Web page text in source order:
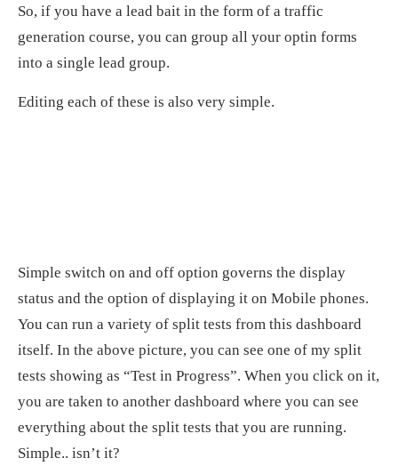
So, if you have a lead bait in the form of a traffic
generation course, you can group all your optin forms
into a single lead group.
Editing each of these is also very simple.
Simple switch on and off option governs the display
status and the option of displaying it on Mobile phones.
You can run a variety of split tests from this dashboard
itself. In the above picture, you can see one of my split
tests showing as “Test in Progress”. When you click on it,
you are taken to another dashboard where you can see
everything about the split tests that you are running.
Simple.. isn’t it?